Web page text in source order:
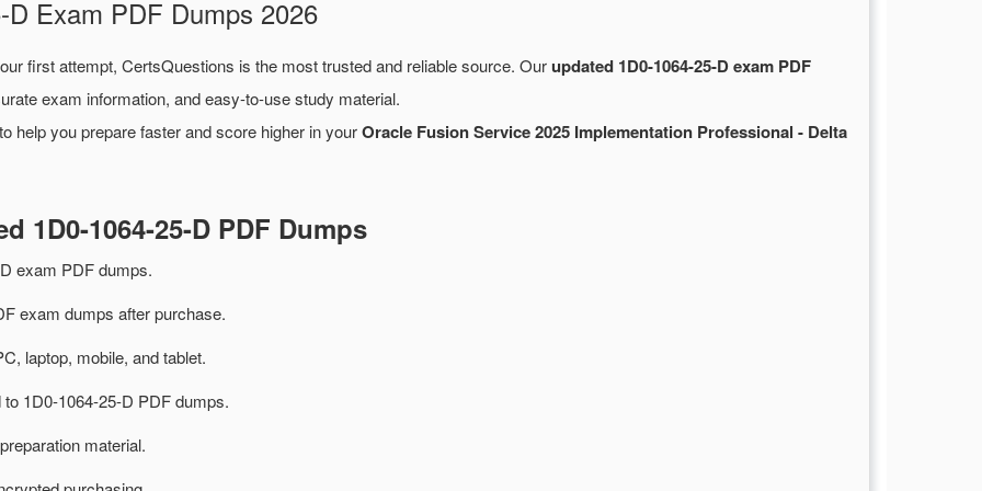
Exam PDF Dumps 2026
first attempt, CertsQuestions is the most trusted and reliable source. Ourupdated 1D0-1064-25-D exam PDF
exam information, and easy-to-use study material.
help you prepare faster and score higher in yourOracle Fusion Service 2025 Implementation Professional - Delta
1D0-1064-25-D PDF Dumps
exam PDF dumps.
exam dumps after purchase.
laptop, mobile, and tablet.
1D0-1064-25-D PDF dumps.
material.